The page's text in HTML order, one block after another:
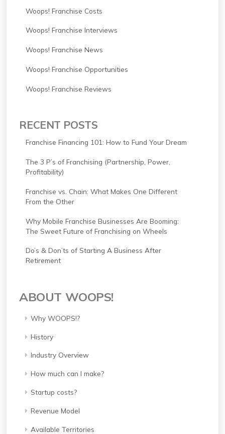
Woops! Franchise Costs
Woops! Franchise Interviews
Woops! Franchise News
Woops! Franchise Opportunities
Woops! Franchise Reviews
RECENT POSTS
Franchise Financing 101: How to Fund Your Dream
The 3 P’s of Franchising (Partnership, Power,
Profitability)
Franchise vs. Chain: What Makes One Different
From the Other
Why Mobile Franchise Businesses Are Booming:
The Sweet Future of Franchising on Wheels
Do’s & Don’ts of Starting A Business After
Retirement
ABOUT WOOPS!
Why WOOPS!?
History
Industry Overview
How much can I make?
Startup costs?
Revenue Model
Available Territories